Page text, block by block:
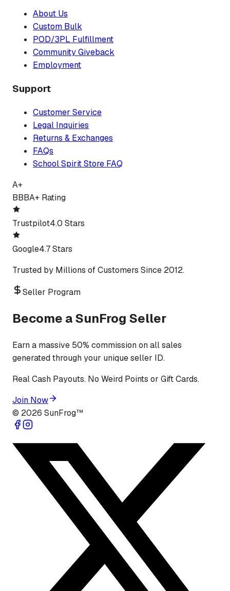
About Us
Custom Bulk
POD/3PL Fulfillment
Community Giveback
Employment
Support
Customer Service
Legal Inquiries
Returns & Exchanges
FAQs
School Spirit Store FAQ
A+
BBBA+ Rating
Trustpilot4.0 Stars
Google4.7 Stars
Trusted by Millions of Customers Since 2012.
Seller Program
Become a SunFrog Seller
Earn a massive 50% commission on all sales
generated through your unique seller ID.
Real Cash Payouts. No Weird Points or Gift Cards.
Join Now
© 2026 SunFrog™